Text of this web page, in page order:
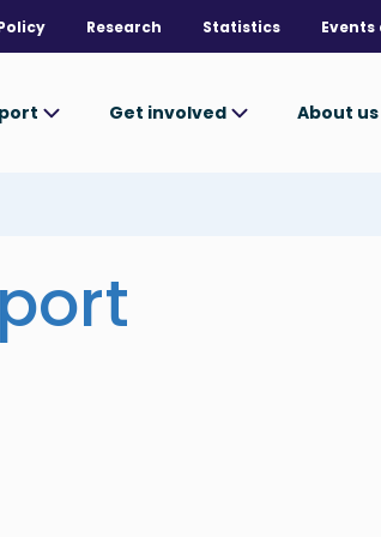
Research Statistics
Get involved About us